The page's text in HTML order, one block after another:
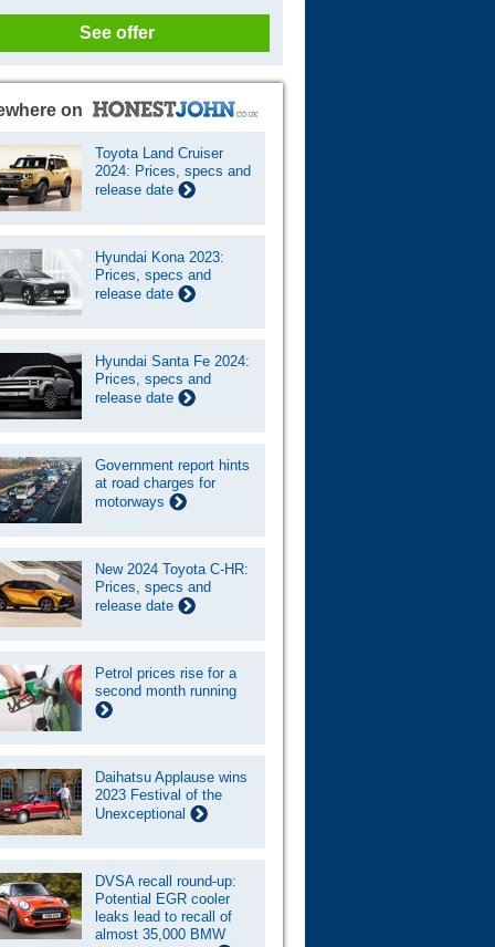
See offer
on
Toyota Land Cruiser
2024: Prices, specs and
release date
Hyundai Kona 2023:
Prices, specs and
release date
Hyundai Santa Fe 2024:
Prices, specs and
release date
Government report hints
at road charges for
motorways
New 2024 Toyota C-HR:
Prices, specs and
release date
Petrol prices rise for a
second month running
Daihatsu Applause wins
2023 Festival of the
Unexceptional
DVSA recall round-up:
Potential EGR cooler
leaks lead to recall of
almost 35,000 BMW